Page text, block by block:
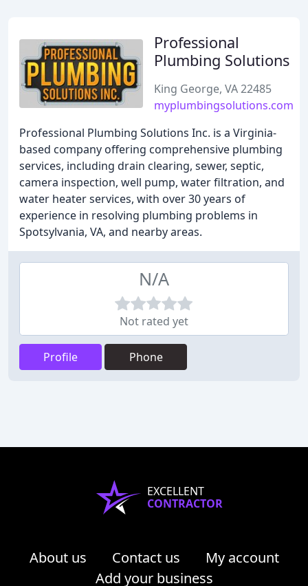
Professional
Plumbing Solutions
King George, VA 22485
myplumbingsolutions.com
Professional Plumbing Solutions Inc. is a Virginia-
based company offering comprehensive plumbing
services, including drain clearing, sewer, septic,
camera inspection, well pump, water filtration, and
water heater services, with over 30 years of
experience in resolving plumbing problems in
Spotsylvania, VA, and nearby areas.
N/A
Not rated yet
Profile Phone
EXCELLENT
CONTRACTOR
About us Contact us
My account
Add your business